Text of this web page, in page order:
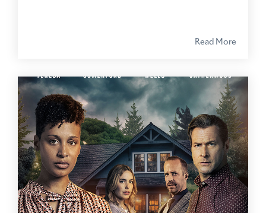
Read More